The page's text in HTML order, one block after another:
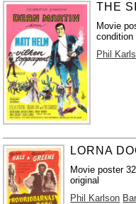
THE
Movie
condition
Phil
LORNA
Movie poster
original
Phil Karlson